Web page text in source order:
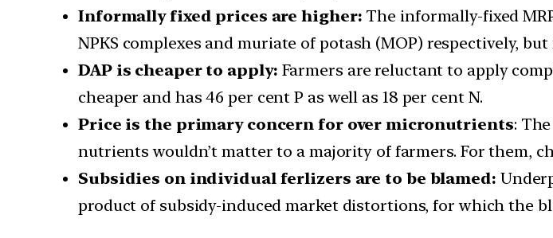
Informally fixed prices are higher: The informally-fixed
NPKS complexes and muriate of potash (MOP) respectively,
DAP is cheaper to apply: Farmers are reluctant to apply
cheaper and has 46 per cent P as well as 18 per cent N.
Price is the primary concern for over micronutrients:
nutrients wouldn’t matter to a majority of farmers. For them,
Subsidies on individual ferlizers are to be blamed:
product of subsidy-induced market distortions, for which the